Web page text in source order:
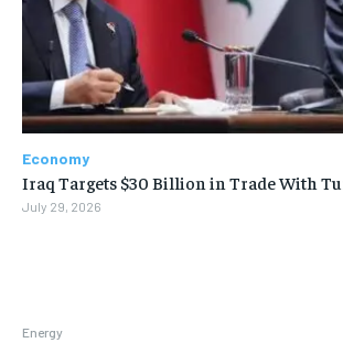
Energy
Economy
Iraq Targets $30 Billion in Trade With
July 29, 2026